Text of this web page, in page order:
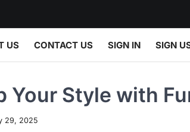
US CONTACT US SIGN IN SIGN
Your Style with
29, 2025